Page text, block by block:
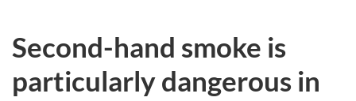
Second-hand smoke is
particularly dangerous in